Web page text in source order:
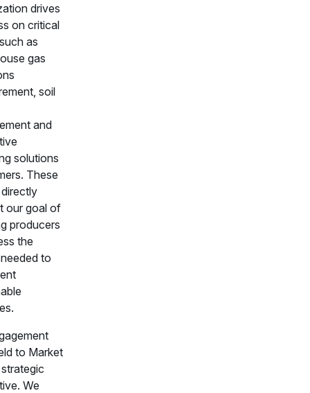
drives
on critical
as
gas
soil
and
solutions
These
our goal of
producers
the
to
to Market
We